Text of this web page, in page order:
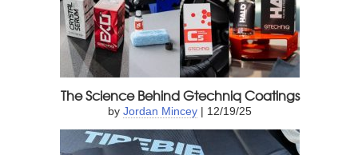
The Science Behind Gtechniq Coatings
byJordan Mincey | 12/19/25